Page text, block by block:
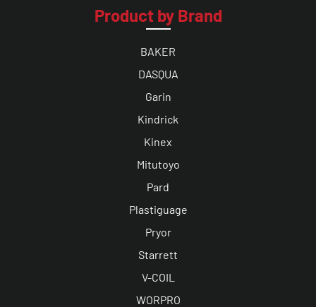
Product by Brand
BAKER
DASQUA
Garin
Kindrick
Kinex
Mitutoyo
Pard
Plastiguage
Pryor
Starrett
V-COIL
WORPRO